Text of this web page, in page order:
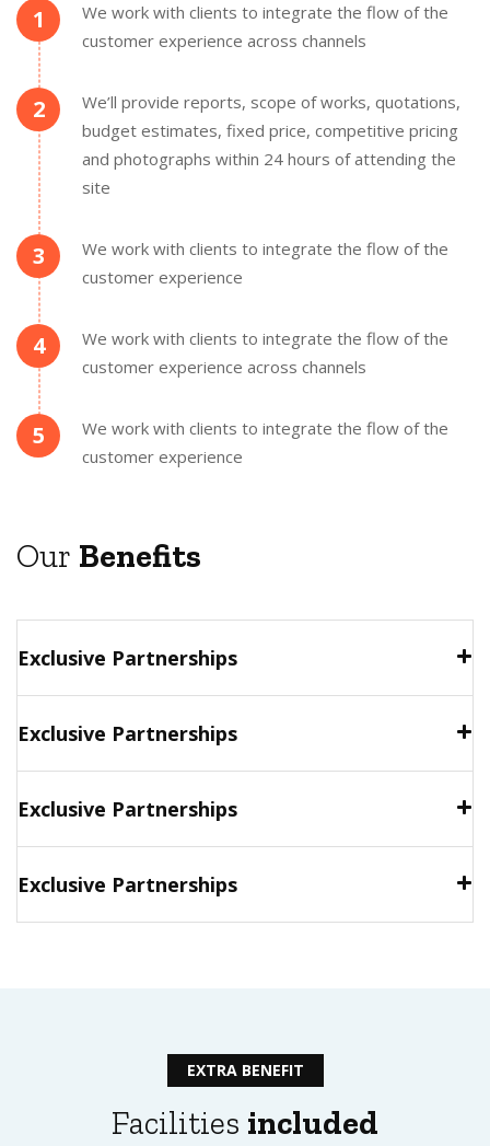
1
We work with clients to integrate the flow of the
customer experience across channels
2
We’ll provide reports, scope of works, quotations,
budget estimates, fixed price, competitive pricing
and photographs within 24 hours of attending the
site
3
We work with clients to integrate the flow of the
customer experience
4
We work with clients to integrate the flow of the
customer experience across channels
5
We work with clients to integrate the flow of the
customer experience
Our Benefits
Exclusive Partnerships
Exclusive Partnerships
Exclusive Partnerships
Exclusive Partnerships
EXTRA BENEFIT
Facilities included